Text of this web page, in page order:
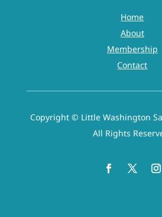
Home
About
Membership
Contact
Copyright © Little Washington
All Rights